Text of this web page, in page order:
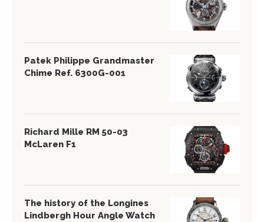
Patek Philippe Grandmaster
Chime Ref. 6300G-001
Richard Mille RM 50-03
McLaren F1
The history of the Longines
Lindbergh Hour Angle Watch